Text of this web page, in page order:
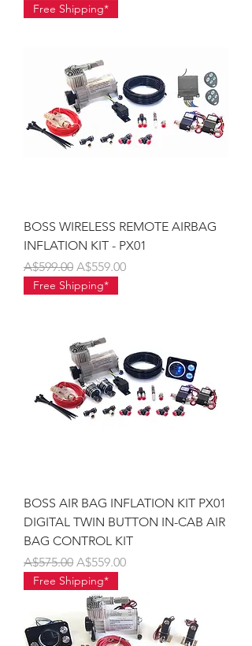
Free Shipping*
BOSS WIRELESS REMOTE AIRBAG
INFLATION KIT - PX01
Regular Price
A$599.00 Sale Price
A$559.00
Free Shipping*
BOSS AIR BAG INFLATION KIT PX01
DIGITAL TWIN BUTTON IN-CAB AIR
BAG CONTROL KIT
Regular Price
A$575.00 Sale Price
A$559.00
Free Shipping*